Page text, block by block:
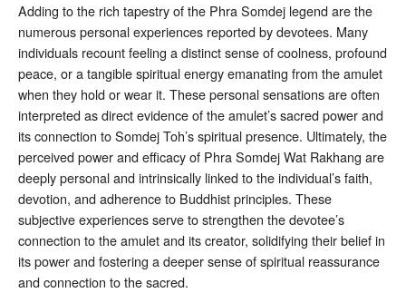
Adding to the rich tapestry of the Phra Somdej legend are the
numerous personal experiences reported by devotees. Many
individuals recount feeling a distinct sense of coolness, profound
peace, or a tangible spiritual energy emanating from the amulet
when they hold or wear it. These personal sensations are often
interpreted as direct evidence of the amulet’s sacred power and
its connection to Somdej Toh’s spiritual presence. Ultimately, the
perceived power and efficacy of Phra Somdej Wat Rakhang are
deeply personal and intrinsically linked to the individual’s faith,
devotion, and adherence to Buddhist principles. These
subjective experiences serve to strengthen the devotee’s
connection to the amulet and its creator, solidifying their belief in
its power and fostering a deeper sense of spiritual reassurance
and connection to the sacred.